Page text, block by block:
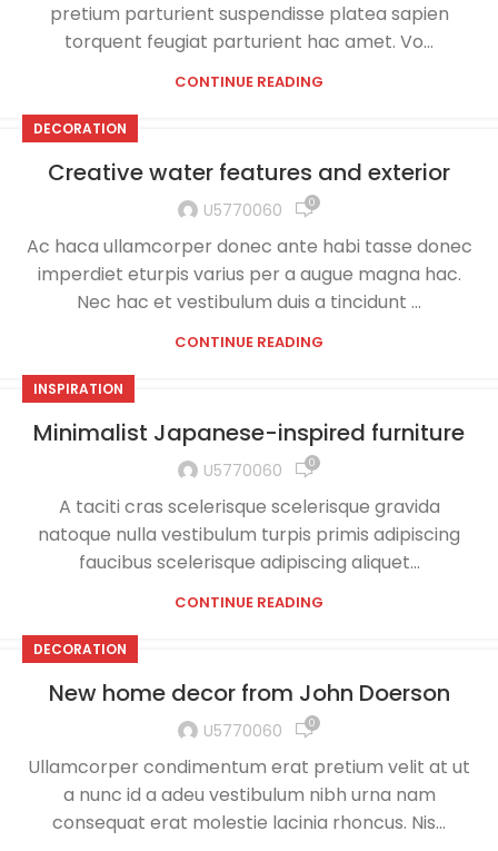
pretium parturient suspendisse platea sapien
torquent feugiat parturient hac amet. Vo...
CONTINUE READING
DECORATION
Creative water features and exterior
U5770060 0
Ac haca ullamcorper donec ante habi tasse donec
imperdiet eturpis varius per a augue magna hac.
Nec hac et vestibulum duis a tincidunt ...
CONTINUE READING
INSPIRATION
Minimalist Japanese-inspired furniture
U5770060 0
A taciti cras scelerisque scelerisque gravida
natoque nulla vestibulum turpis primis adipiscing
faucibus scelerisque adipiscing aliquet...
CONTINUE READING
DECORATION
New home decor from John Doerson
U5770060 0
Ullamcorper condimentum erat pretium velit at ut
a nunc id a adeu vestibulum nibh urna nam
consequat erat molestie lacinia rhoncus. Nis...